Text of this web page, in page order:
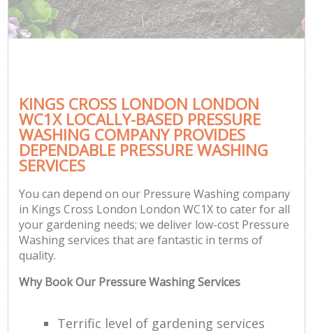
KINGS CROSS LONDON LONDON
WC1X LOCALLY-BASED PRESSURE
WASHING COMPANY PROVIDES
DEPENDABLE PRESSURE WASHING
SERVICES
You can depend on our Pressure Washing company
in Kings Cross London London WC1X to cater for all
your gardening needs; we deliver low-cost Pressure
Washing services that are fantastic in terms of
quality.
Why Book Our Pressure Washing Services
Terrific level of gardening services